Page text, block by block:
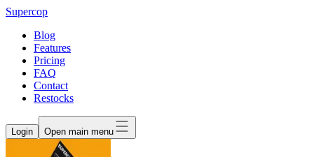
Supercop
Blog
Features
Pricing
FAQ
Contact
Restocks
Login Open main menu